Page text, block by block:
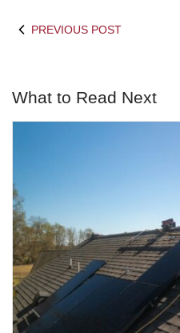
PREVIOUS POST
What to Read Next